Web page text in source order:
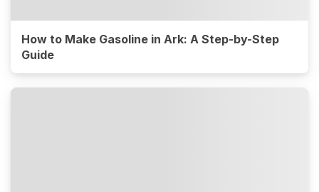
How to Make Gasoline in Ark: A Step-by-Step
Guide